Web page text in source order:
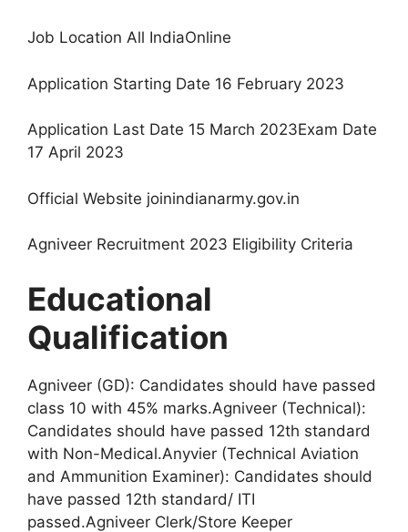
Job Location All IndiaOnline
Application Starting Date 16 February 2023
Application Last Date 15 March 2023Exam Date
17 April 2023
Official Website joinindianarmy.gov.in
Agniveer Recruitment 2023 Eligibility Criteria
Educational
Qualification
Agniveer (GD): Candidates should have passed
class 10 with 45% marks.Agniveer (Technical):
Candidates should have passed 12th standard
with Non-Medical.Anyvier (Technical Aviation
and Ammunition Examiner): Candidates should
have passed 12th standard/ ITI
passed.Agniveer Clerk/Store Keeper